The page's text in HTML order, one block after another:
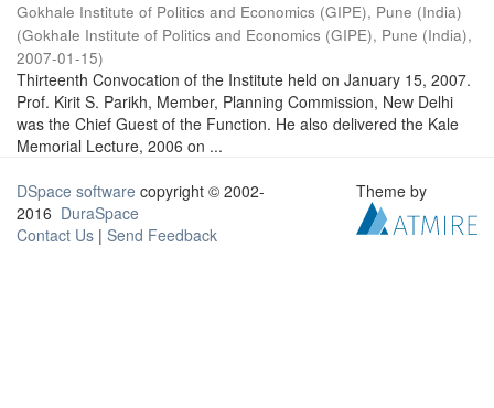
Gokhale Institute of Politics and Economics (GIPE), Pune (India)
(Gokhale Institute of Politics and Economics (GIPE), Pune (India),
2007-01-15)
Thirteenth Convocation of the Institute held on January 15, 2007.
Prof. Kirit S. Parikh, Member, Planning Commission, New Delhi
was the Chief Guest of the Function. He also delivered the Kale
Memorial Lecture, 2006 on ...
DSpace software copyright © 2002-
2016 DuraSpace
Contact Us | Send Feedback
Theme by